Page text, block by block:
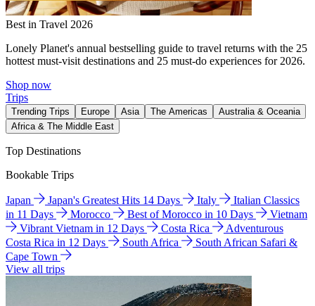
Best in Travel 2026
Lonely Planet's annual bestselling guide to travel returns with the 25
hottest must-visit destinations and 25 must-do experiences for 2026.
Shop now
Trips
Trending Trips Europe Asia The Americas
Australia & Oceania
Africa & The Middle East
Top Destinations
Bookable Trips
Japan Japan's Greatest Hits 14 Days Italy
Italian Classics
in 11 Days
Morocco Best of Morocco in 10 Days
Vietnam
Vibrant Vietnam in 12 Days
Costa Rica
Adventurous
Costa Rica in 12 Days
South Africa
South African Safari &
Cape Town
View all trips